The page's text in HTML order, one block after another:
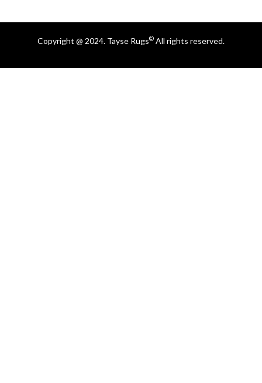
Copyright @ 2024. Tayse Rugs© All rights reserved.